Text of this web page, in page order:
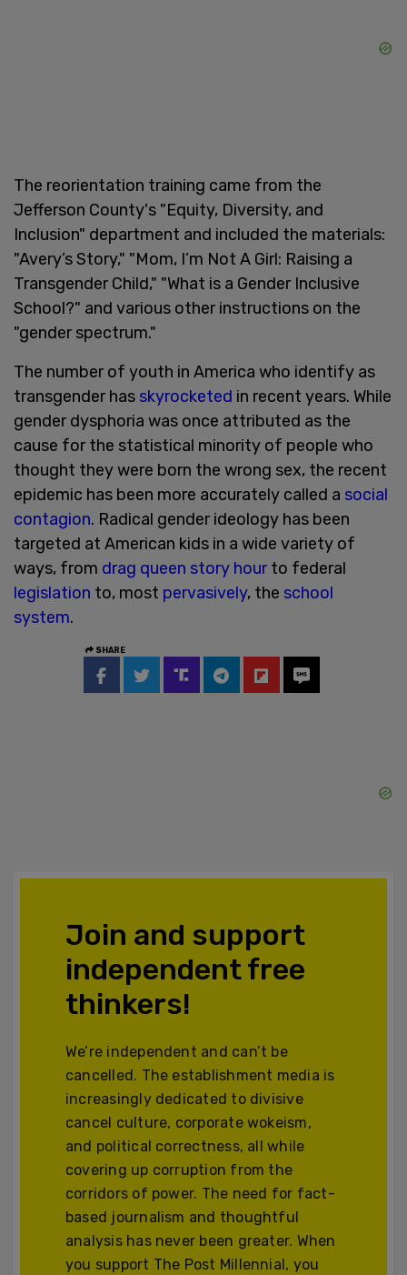
The reorientation training came from the
Jefferson County's "Equity, Diversity, and
Inclusion" department and included the materials:
"Avery’s Story," "Mom, I’m Not A Girl: Raising a
Transgender Child," "What is a Gender Inclusive
School?" and various other instructions on the
"gender spectrum."
The number of youth in America who identify as
transgender has skyrocketed in recent years. While
gender dysphoria was once attributed as the
cause for the statistical minority of people who
thought they were born the wrong sex, the recent
epidemic has been more accurately called a social
contagion. Radical gender ideology has been
targeted at American kids in a wide variety of
ways, from drag queen story hourto federal
legislation to, most pervasively, the school
system.
SHARE
Join and support
independent free
thinkers!
We’re independent and can’t be
cancelled. The establishment media is
increasingly dedicated to divisive
cancel culture, corporate wokeism,
and political correctness, all while
covering up corruption from the
corridors of power. The need for fact-
based journalism and thoughtful
analysis has never been greater. When
you support The Post Millennial, you